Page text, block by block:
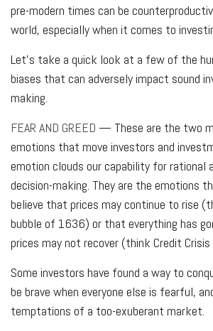
pre-modern times can be
world, especially when it comes to
Let's take a quick look at a few of the
biases that can adversely impact sound
making.
FEAR AND GREED — These are the two
emotions that move investors and
emotion clouds our capability for rational
decision-making. They are the emotions
believe that prices may continue to rise
bubble of 1636) or that everything has
prices may not recover (think Credit
Some investors have found a way to
be brave when everyone else is fearful,
temptations of a too-exuberant market.